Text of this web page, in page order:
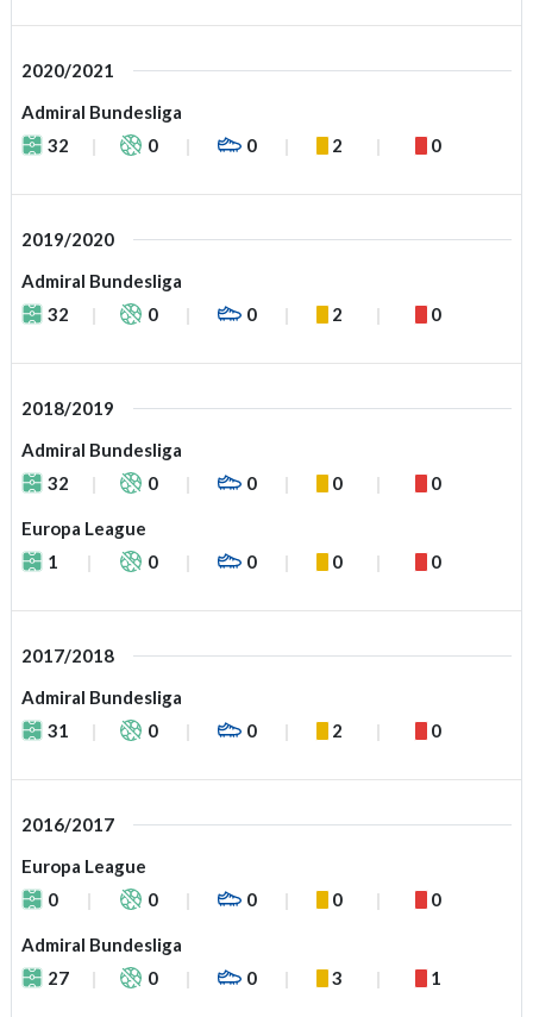
2020/2021
Admiral Bundesliga
32
0 0 2 0
2019/2020
Admiral Bundesliga
32
0 0 2 0
2018/2019
Admiral Bundesliga
32
0 0 0 0
Europa League
1
0 0 0 0
2017/2018
Admiral Bundesliga
31
0 0 2 0
2016/2017
Europa League
0
0 0 0 0
Admiral Bundesliga
27
0 0 3 1